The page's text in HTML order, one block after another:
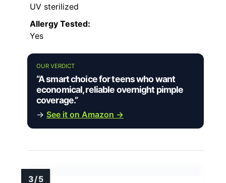
UV sterilized
Allergy Tested:
Yes
OUR VERDICT
“A smart choice for teens who want
economical, reliable overnight pimple
coverage.”
→ See it on Amazon →